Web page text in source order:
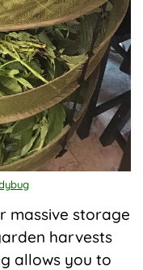
massive storage
harvests
allows you to